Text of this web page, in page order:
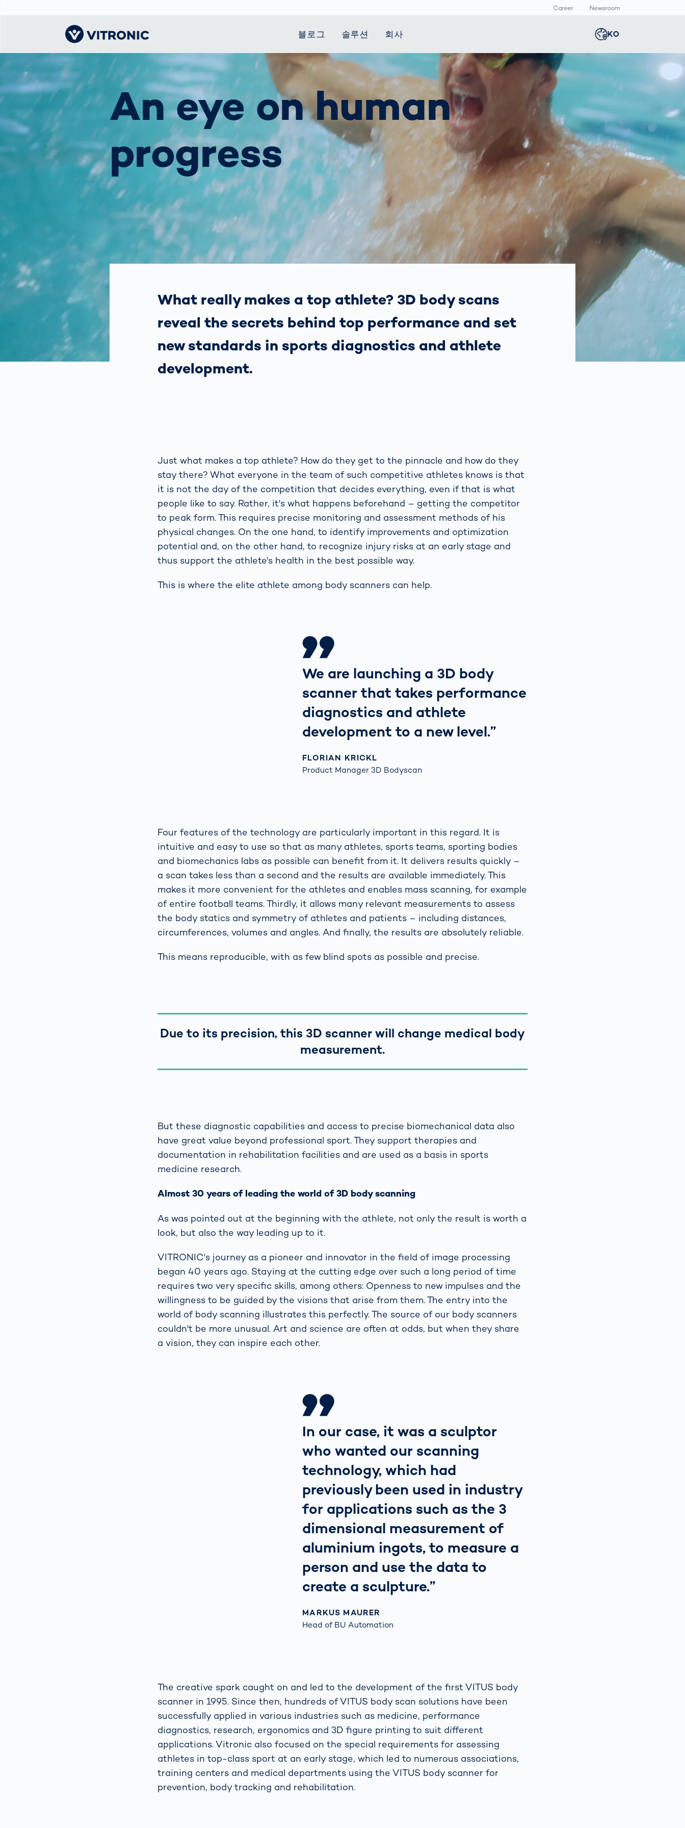
Career Newsroom
블로그
Visionary | Home Smart Mobility
Mobile Speed
Enforcement for
Accident
Hotspots
Speed
Enforcement as
a Service vs.
Capital
Purchase: What's
Program?
How Managed
Traffic
Enforcement
Works: A Guide
Smart Production
Weld Seam
Inspection
with AI
How Data
Becomes
Decisions
AI in
Which are the
biggest
currently?
Smart Body
Body Scanner
Comparison
Body Tracking in
Competitive
Smart Logistics
Logistics in E-
Commerce under
솔루션
Traffic
Technology
Public Safety
Smart City
Toll Solutions
Traffic
Enforcement
물류
CEP Services
Warehouse and
Distribution
전자 산업
Fuel Cell
Inspection
Weld Seam
Inspection
배터리 생산
차체
Healthcare
Medical Devices
Pharmaceutical
Packaging
3D 바디스캔
인체 측정
회사
Get to know
VITRONIC
Contacts
What we stand
for
Current topics
Donation for
Turkey and Syria
Small steps for a
safe journey to
school
Creating Mobility
Together
Grand Opening
in Mexico
Doing good
together
New habitat for
koalas: “Forest
Further Topics
Role Models in
Newsroom
KO
Global
deutsch
Middle East عربى
Austria deutsch
Korea 한국어
日本
español
France français
China
Poland polski
An eye on human
progress
What really makes a top athlete? 3D body scans
reveal the secrets behind top performance and set
new standards in sports diagnostics and athlete
development.
Just what makes a top athlete? How do they get to the pinnacle and how do they
stay there? What everyone in the team of such competitive athletes knows is that
it is not the day of the competition that decides everything, even if that is what
people like to say. Rather, it's what happens beforehand – getting the competitor
to peak form. This requires precise monitoring and assessment methods of his
physical changes. On the one hand, to identify improvements and optimization
potential and, on the other hand, to recognize injury risks at an early stage and
thus support the athlete's health in the best possible way.
This is where the elite athlete among body scanners can help.
We are launching a 3D body
scanner that takes performance
diagnostics and athlete
development to a new level.”
FLORIAN KRICKL
Product Manager 3D Bodyscan
Four features of the technology are particularly important in this regard. It is
intuitive and easy to use so that as many athletes, sports teams, sporting bodies
and biomechanics labs as possible can benefit from it. It delivers results quickly –
a scan takes less than a second and the results are available immediately. This
makes it more convenient for the athletes and enables mass scanning, for example
of entire football teams. Thirdly, it allows many relevant measurements to assess
the body statics and symmetry of athletes and patients – including distances,
circumferences, volumes and angles. And finally, the results are absolutely reliable.
This means reproducible, with as few blind spots as possible and precise.
Due to its precision, this 3D scanner will change medical body
measurement.
But these diagnostic capabilities and access to precise biomechanical data also
have great value beyond professional sport. They support therapies and
documentation in rehabilitation facilities and are used as a basis in sports
medicine research.
Almost 30 years of leading the world of 3D body scanning
As was pointed out at the beginning with the athlete, not only the result is worth a
look, but also the way leading up to it.
VITRONIC's journey as a pioneer and innovator in the field of image processing
began 40 years ago. Staying at the cutting edge over such a long period of time
requires two very specific skills, among others: Openness to new impulses and the
willingness to be guided by the visions that arise from them. The entry into the
world of body scanning illustrates this perfectly. The source of our body scanners
couldn't be more unusual. Art and science are often at odds, but when they share
a vision, they can inspire each other.
In our case, it was a sculptor
who wanted our scanning
technology, which had
previously been used in industry
for applications such as the 3
dimensional measurement of
aluminium ingots, to measure a
person and use the data to
create a sculpture.”
MARKUS MAURER
Head of BU Automation
The creative spark caught on and led to the development of the first VITUS body
scanner in 1995. Since then, hundreds of VITUS body scan solutions have been
successfully applied in various industries such as medicine, performance
diagnostics, research, ergonomics and 3D figure printing to suit different
applications. Vitronic also focused on the special requirements for assessing
athletes in top-class sport at an early stage, which led to numerous associations,
training centers and medical departments using the VITUS body scanner for
prevention, body tracking and rehabilitation.